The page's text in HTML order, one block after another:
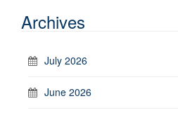
Archives
July 2026
June 2026